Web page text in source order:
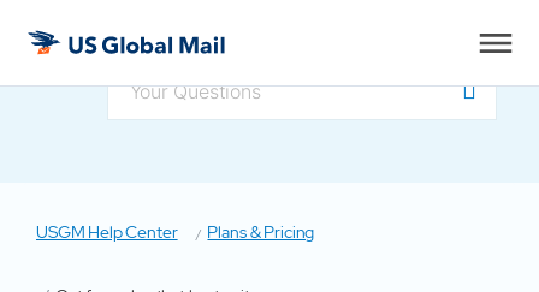
Global
USGM Help Center Plans & Pricing